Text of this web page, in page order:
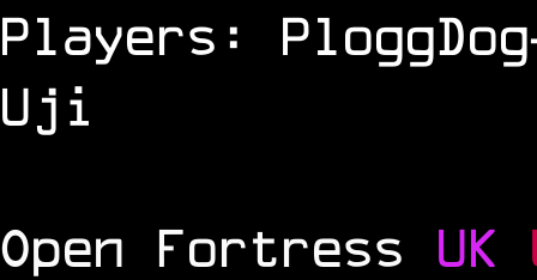
Players:
Uji
Open Fortress UK